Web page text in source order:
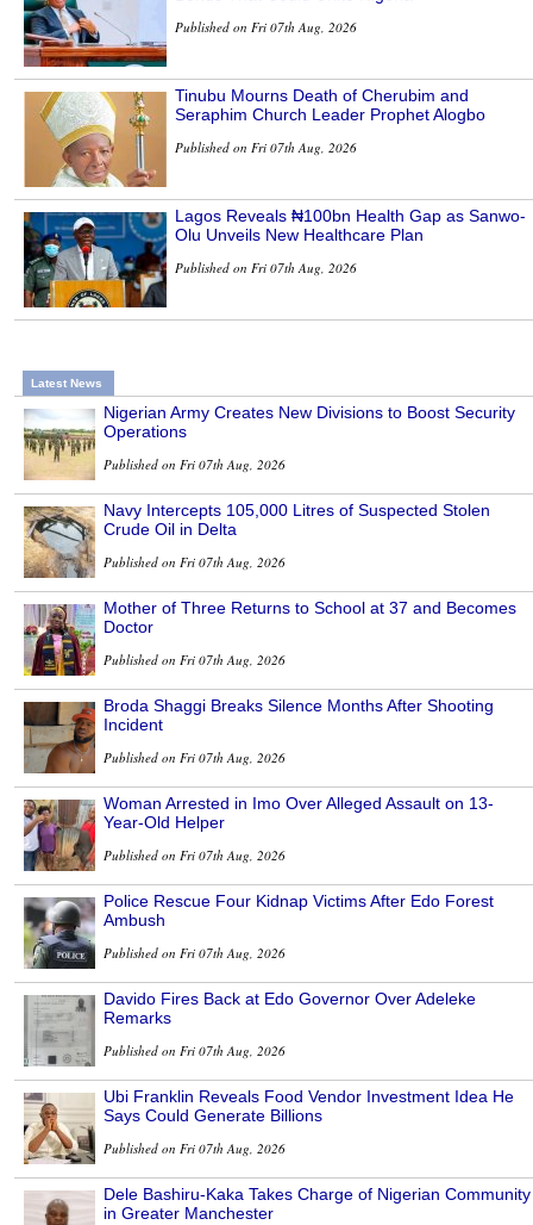
Published on Fri 07th Aug, 2026
Tinubu Mourns Death of Cherubim and
Seraphim Church Leader Prophet Alogbo
Published on Fri 07th Aug, 2026
Lagos Reveals ₦100bn Health Gap as Sanwo-
Olu Unveils New Healthcare Plan
Published on Fri 07th Aug, 2026
Latest News
Nigerian Army Creates New Divisions to Boost Security
Operations
Published on Fri 07th Aug, 2026
Navy Intercepts 105,000 Litres of Suspected Stolen
Crude Oil in Delta
Published on Fri 07th Aug, 2026
Mother of Three Returns to School at 37 and Becomes
Doctor
Published on Fri 07th Aug, 2026
Broda Shaggi Breaks Silence Months After Shooting
Incident
Published on Fri 07th Aug, 2026
Woman Arrested in Imo Over Alleged Assault on 13-
Year-Old Helper
Published on Fri 07th Aug, 2026
Police Rescue Four Kidnap Victims After Edo Forest
Ambush
Published on Fri 07th Aug, 2026
Davido Fires Back at Edo Governor Over Adeleke
Remarks
Published on Fri 07th Aug, 2026
Ubi Franklin Reveals Food Vendor Investment Idea He
Says Could Generate Billions
Published on Fri 07th Aug, 2026
Dele Bashiru-Kaka Takes Charge of Nigerian Community
in Greater Manchester